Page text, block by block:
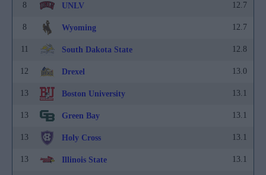
8 UNLV 12.7
8 Wyoming 12.7
11 South Dakota State 12.8
12 Drexel 13.0
13 Boston University 13.1
13 Green Bay 13.1
13 Holy Cross 13.1
13 Illinois State 13.1